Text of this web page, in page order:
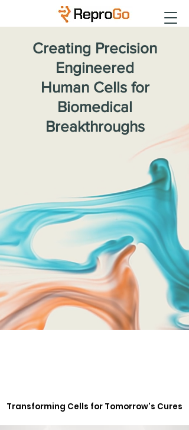
Creating Precision
Engineered
Human Cells for
Biomedical
Breakthroughs
Transforming Cells for Tomorrow's Cures
Transforming Cells for Tomorrow's Cures